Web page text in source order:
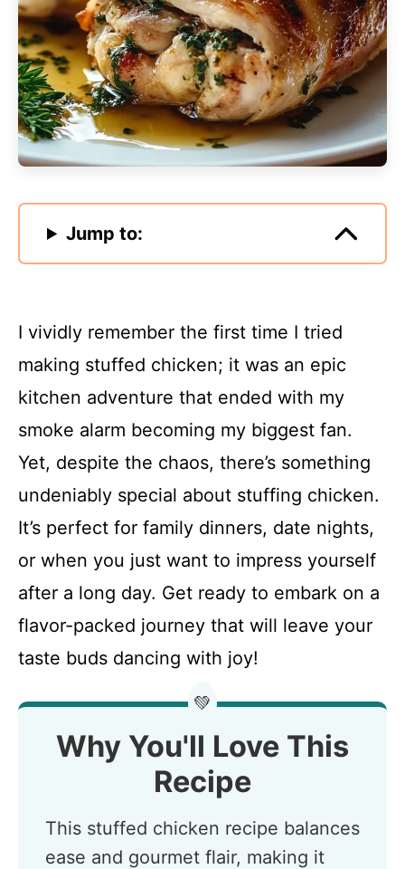
Jump to:
I vividly remember the first time I tried
making stuffed chicken; it was an epic
kitchen adventure that ended with my
smoke alarm becoming my biggest fan.
Yet, despite the chaos, there’s something
undeniably special about stuffing chicken.
It’s perfect for family dinners, date nights,
or when you just want to impress yourself
after a long day. Get ready to embark on a
flavor-packed journey that will leave your
taste buds dancing with joy!
💚
Why You'll Love This
Recipe
This stuffed chicken recipe balances
ease and gourmet flair, making it